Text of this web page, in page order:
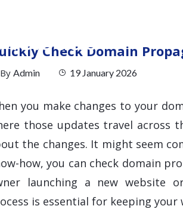
Check Domain
By Admin 19 January 2026
you make changes to your
those updates travel across
the changes. It might seem
how, you can check domain
launching a new website
is essential for keeping your